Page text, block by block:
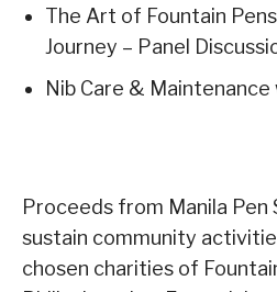
The Art of Fountain
Journey – Panel
Nib Care & Maintenance
Proceeds from Manila Pen
sustain community
chosen charities of